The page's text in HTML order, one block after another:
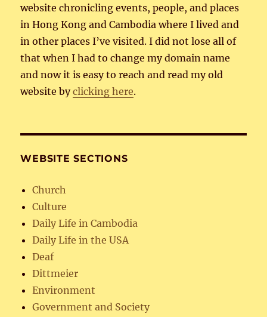
website chronicling events, people, and places
in Hong Kong and Cambodia where I lived and
in other places I’ve visited. I did not lose all of
that when I had to change my domain name
and now it is easy to reach and read my old
website byclicking here.
WEBSITE SECTIONS
Church
Culture
Daily Life in Cambodia
Daily Life in the USA
Deaf
Dittmeier
Environment
Government and Society